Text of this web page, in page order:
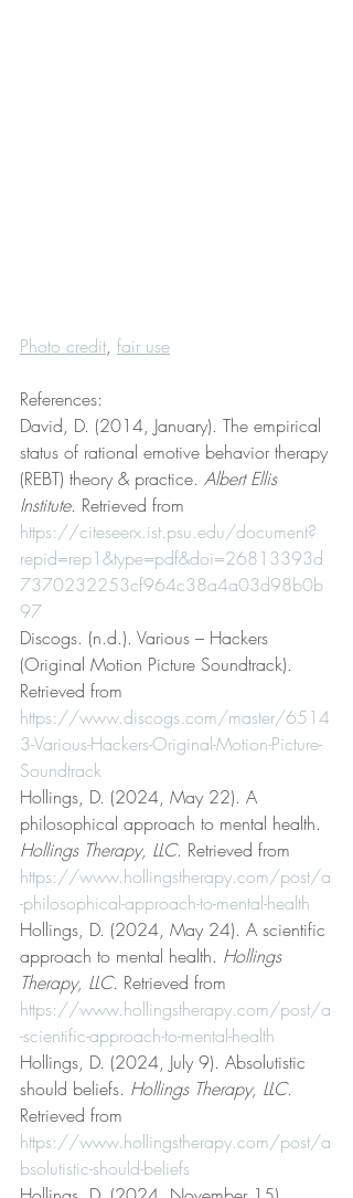
Photo credit, fair use
References:
David, D. (2014, January). The empirical
status of rational emotive behavior therapy
(REBT) theory & practice. Albert Ellis
Institute. Retrieved from
https://citeseerx.ist.psu.edu/document?
repid=rep1&type=pdf&doi=26813393d
7370232253cf964c38a4a03d98b0b
97
Discogs. (n.d.). Various – Hackers
(Original Motion Picture Soundtrack).
Retrieved from
https://www.discogs.com/master/6514
3-Various-Hackers-Original-Motion-Picture-
Soundtrack
Hollings, D. (2024, May 22). A
philosophical approach to mental health.
Hollings Therapy, LLC. Retrieved from
https://www.hollingstherapy.com/post/a
-philosophical-approach-to-mental-health
Hollings, D. (2024, May 24). A scientific
approach to mental health. Hollings
Therapy, LLC. Retrieved from
https://www.hollingstherapy.com/post/a
-scientific-approach-to-mental-health
Hollings, D. (2024, July 9). Absolutistic
should beliefs. Hollings Therapy, LLC.
Retrieved from
https://www.hollingstherapy.com/post/a
bsolutistic-should-beliefs